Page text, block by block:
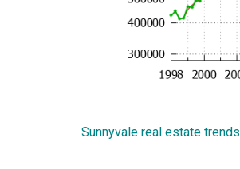
Sunnyvale real estate trends